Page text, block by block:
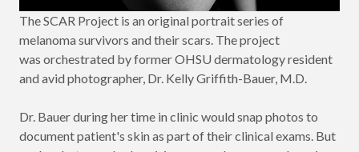
The SCAR Project is an original portrait series of
melanoma survivors and their scars. The project
was orchestrated by former OHSU dermatology resident
and avid photographer, Dr. Kelly Griffith-Bauer, M.D.
Dr. Bauer during her time in clinic would snap photos to
document patient's skin as part of their clinical exams. But